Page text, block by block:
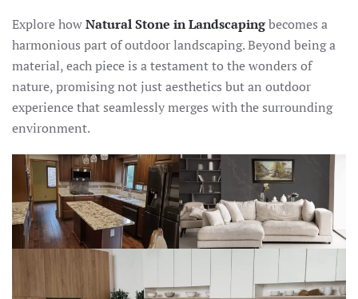
Explore howNatural Stone in Landscapingbecomes a
harmonious part of outdoor landscaping. Beyond being a
material, each piece is a testament to the wonders of
nature, promising not just aesthetics but an outdoor
experience that seamlessly merges with the surrounding
environment.